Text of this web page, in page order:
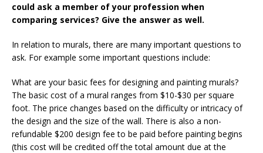
could ask a member of your profession when
comparing services? Give the answer as well.
In relation to murals, there are many important questions to
ask. For example some important questions include:
What are your basic fees for designing and painting murals?
The basic cost of a mural ranges from $10-$30 per square
foot. The price changes based on the difficulty or intricacy of
the design and the size of the wall. There is also a non-
refundable $200 design fee to be paid before painting begins
(this cost will be credited off the total amount due at the